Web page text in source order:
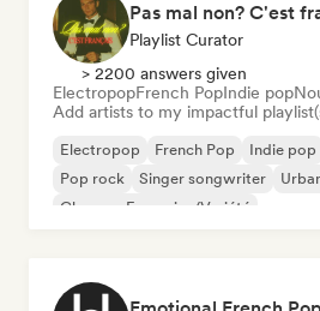
Pas mal non? C'est
Playlist Curator
> 2200 answers given
ElectropopFrench PopIndie pop
Add artists to my impactful
Electropop French Pop Indie pop
Pop rock
Singer songwriter
Chanson Française/Variété